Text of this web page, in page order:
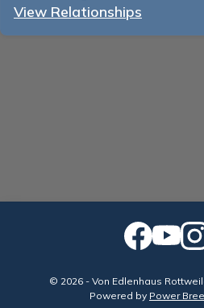
View Relationships
© 2026 - Von Edlenhaus
•
Powered by Power